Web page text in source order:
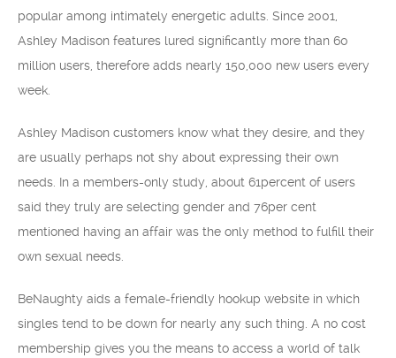
popular among intimately energetic adults. Since 2001,
Ashley Madison features lured significantly more than 60
million users, therefore adds nearly 150,000 new users every
week.
Ashley Madison customers know what they desire, and they
are usually perhaps not shy about expressing their own
needs. In a members-only study, about 61percent of users
said they truly are selecting gender and 76per cent
mentioned having an affair was the only method to fulfill their
own sexual needs.
BeNaughty aids a female-friendly hookup website in which
singles tend to be down for nearly any such thing. A no cost
membership gives you the means to access a world of talk